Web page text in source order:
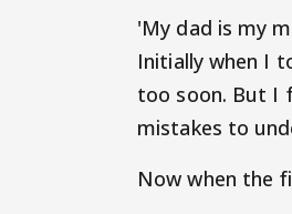
'My dad is my
Initially when I
too soon. But I
mistakes to
Now when the